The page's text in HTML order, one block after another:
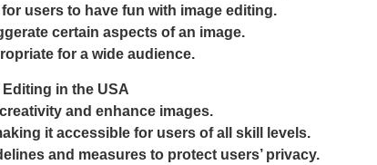
users to have fun with image editing.
certain aspects of an image.
for a wide audience.
in the USA
and enhance images.
it accessible for users of all skill levels.
and measures to protect users’ privacy.